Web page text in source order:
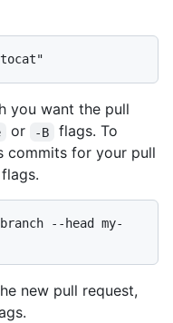
you want the pull
or -B
flags. To
commits for your pull
flags.
--head my-
new pull request,